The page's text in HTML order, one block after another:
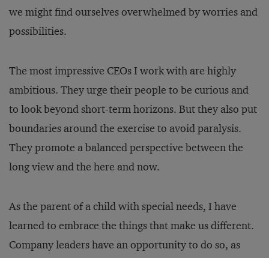
we might find ourselves overwhelmed by worries and
possibilities.
The most impressive CEOs I work with are highly
ambitious. They urge their people to be curious and
to look beyond short-term horizons. But they also put
boundaries around the exercise to avoid paralysis.
They promote a balanced perspective between the
long view and the here and now.
As the parent of a child with special needs, I have
learned to embrace the things that make us different.
Company leaders have an opportunity to do so, as